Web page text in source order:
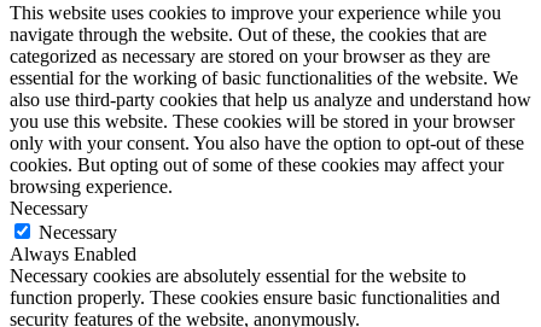
This website uses cookies to improve your experience while you
navigate through the website. Out of these, the cookies that are
categorized as necessary are stored on your browser as they are
essential for the working of basic functionalities of the website. We
also use third-party cookies that help us analyze and understand how
you use this website. These cookies will be stored in your browser
only with your consent. You also have the option to opt-out of these
cookies. But opting out of some of these cookies may affect your
browsing experience.
Necessary
Necessary
Always Enabled
Necessary cookies are absolutely essential for the website to
function properly. These cookies ensure basic functionalities and
security features of the website, anonymously.